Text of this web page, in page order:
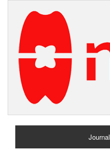
Journal